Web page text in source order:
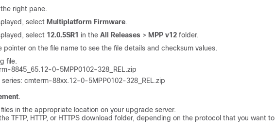
right pane.
select Multiplatform Firmware.
select 12.0.5SR1 in the All Releases > MPP v12 folder.
pointer on the file name to see the file details and checksum values.
file.
8845_65.12-0-5MPP0102-328_REL.zip
cmterm-88xx.12-0-5MPP0102-328_REL.zip
.
in the appropriate location on your upgrade server.
TFTP, HTTP, or HTTPS download folder, depending on the protocol that you want to